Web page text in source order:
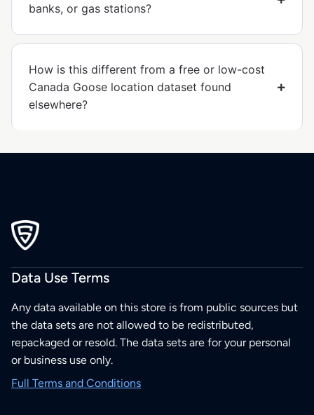
banks, or gas stations?
How is this different from a free or low-cost
Canada Goose location dataset found
elsewhere?
Data Use Terms
Any data available on this store is from public sources but
the data sets are not allowed to be redistributed,
repackaged or resold. The data sets are for your personal
or business use only.
Full Terms and Conditions